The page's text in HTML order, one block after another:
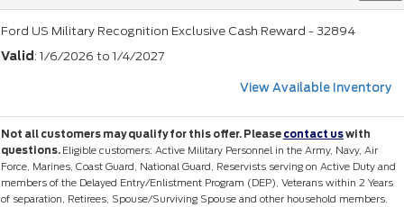
Ford US Military Recognition Exclusive Cash Reward - 32894
Valid : 1/6/2026 to 1/4/2027
View Available Inventory
Not all customers may qualify for this offer. Please contact uswith
questions. Eligible customers: Active Military Personnel in the Army, Navy, Air
Force, Marines, Coast Guard, National Guard, Reservists serving on Active Duty and
members of the Delayed Entry/Enlistment Program (DEP), Veterans within 2 Years
of separation, Retirees, Spouse/Surviving Spouse and other household members.